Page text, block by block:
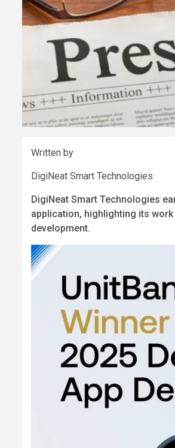
Written by
DigiNeat Smart Technologies
DigiNeat Smart Technologies
application, highlighting its
development.